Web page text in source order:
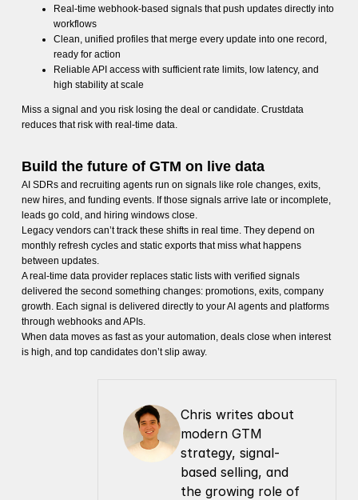
Real-time webhook-based signals that push updates directly into
workflows
Clean, unified profiles that merge every update into one record,
ready for action
Reliable API access with sufficient rate limits, low latency, and
high stability at scale
Miss a signal and you risk losing the deal or candidate. Crustdata
reduces that risk with real-time data.
Build the future of GTM on live data
AI SDRs and recruiting agents run on signals like role changes, exits,
new hires, and funding events. If those signals arrive late or incomplete,
leads go cold, and hiring windows close.
Legacy vendors can’t track these shifts in real time. They depend on
monthly refresh cycles and static exports that miss what happens
between updates.
A real-time data provider replaces static lists with verified signals
delivered the second something changes: promotions, exits, company
growth. Each signal is delivered directly to your AI agents and platforms
through webhooks and APIs.
When data moves as fast as your automation, deals close when interest
is high, and top candidates don’t slip away.
Chris writes about
modern GTM
strategy, signal-
based selling, and
the growing role of